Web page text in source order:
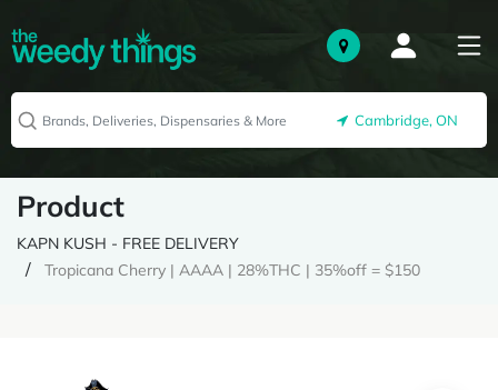
Cambridge, ON
Product
KAPN KUSH - FREE DELIVERY
Tropicana Cherry | AAAA | 28%THC | 35%off = $150